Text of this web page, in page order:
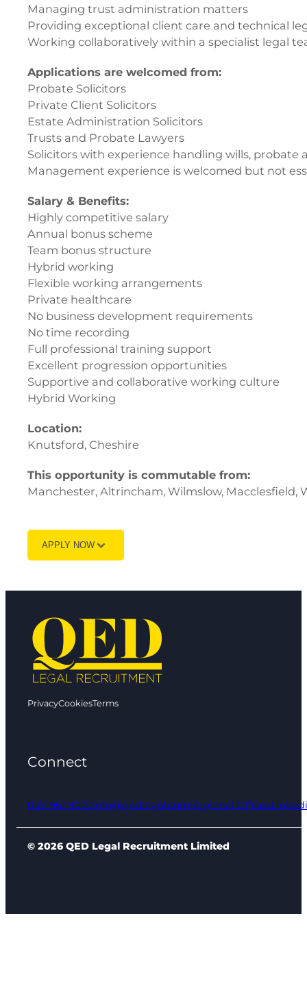
Managing trust administration matters
Providing exceptional client care and technical
Working collaboratively within a specialist legal
Applications are welcomed from:
Probate Solicitors
Private Client Solicitors
Estate Administration Solicitors
Trusts and Probate Lawyers
Solicitors with experience handling wills, probate
Management experience is welcomed but not
Salary & Benefits:
Highly competitive salary
Annual bonus scheme
Team bonus structure
Hybrid working
Flexible working arrangements
Private healthcare
No business development requirements
No time recording
Full professional training support
Excellent progression opportunities
Supportive and collaborative working culture
Hybrid Working
Location:
Knutsford, Cheshire
This opportunity is commutable from:
Manchester, Altrincham, Wilmslow,
APPLY NOW
PrivacyCookiesTerms
Connect
0161 961 9000info@qedlegal.comRegional Offices
© 2026 QED Legal Recruitment Limited